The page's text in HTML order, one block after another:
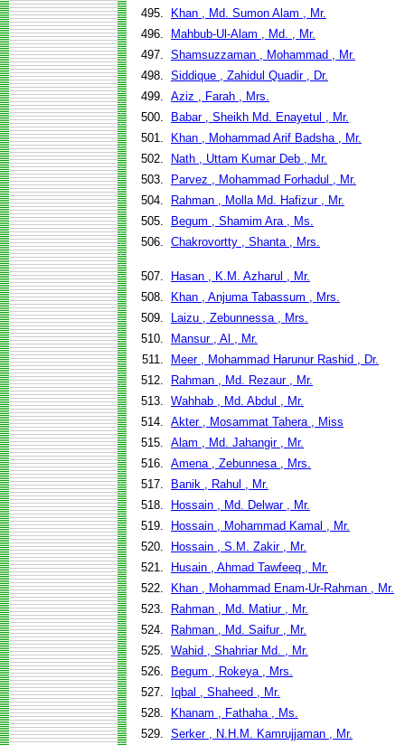
495.
Khan , Md. Sumon Alam , Mr.
496.
Mahbub-Ul-Alam , Md. , Mr.
497. Shamsuzzaman , Mohammad , Mr.
498. Siddique , Zahidul Quadir , Dr.
499. Aziz , Farah , Mrs.
500.
Babar , Sheikh Md. Enayetul , Mr.
501.
Khan , Mohammad Arif Badsha , Mr.
502.
Nath , Uttam Kumar Deb , Mr.
503.
Parvez , Mohammad Forhadul , Mr.
504.
Rahman , Molla Md. Hafizur , Mr.
505.
Begum , Shamim Ara , Ms.
506. Chakrovortty , Shanta , Mrs.
507.
Hasan , K.M. Azharul , Mr.
508.
Khan , Anjuma Tabassum , Mrs.
509.
Laizu , Zebunnessa , Mrs.
510.
Mansur , Al , Mr.
511.
Meer , Mohammad Harunur Rashid , Dr.
512.
Rahman , Md. Rezaur , Mr.
513. Wahhab , Md. Abdul , Mr.
514. Akter , Mosammat Tahera , Miss
515. Alam , Md. Jahangir , Mr.
516. Amena , Zebunnesa , Mrs.
517.
Banik , Rahul , Mr.
518.
Hossain , Md. Delwar , Mr.
519.
Hossain , Mohammad Kamal , Mr.
520.
Hossain , S.M. Zakir , Mr.
521.
Husain , Ahmad Tawfeeq , Mr.
522.
Khan , Mohammad Enam-Ur-Rahman , Mr.
523.
Rahman , Md. Matiur , Mr.
524.
Rahman , Md. Saifur , Mr.
525. Wahid , Shahriar Md. , Mr.
526.
Begum , Rokeya , Mrs.
527.
Iqbal , Shaheed , Mr.
528.
Khanam , Fathaha , Ms.
529. Serker , N.H.M. Kamrujjaman , Mr.